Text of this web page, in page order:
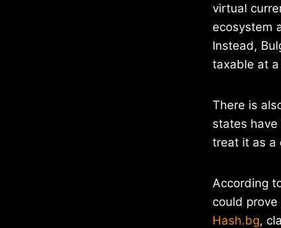
virtual
ecosystem
Instead,
taxable at
There is
states
treat it as a
According
could
Hash.bg,